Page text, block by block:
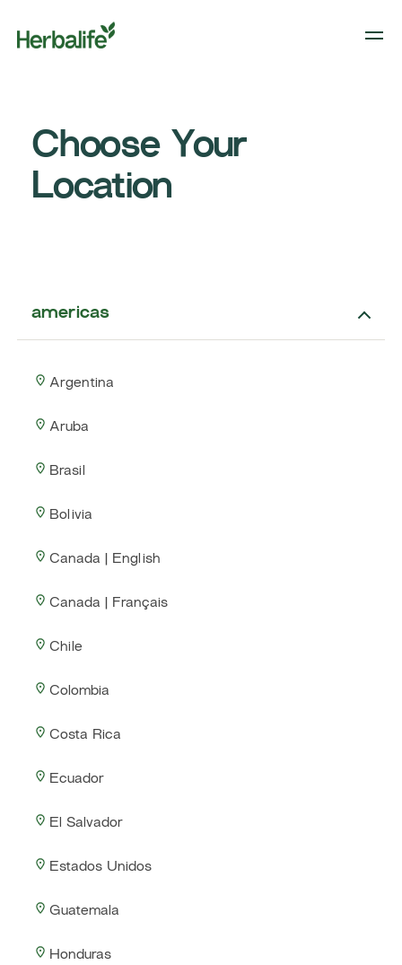
Choose Your
Location
americas
Argentina
Aruba
Brasil
Bolivia
Canada | English
Canada | Français
Chile
Colombia
Costa Rica
Ecuador
El Salvador
Estados Unidos
Guatemala
Honduras